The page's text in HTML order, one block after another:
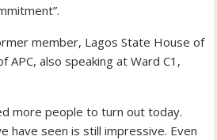
member, Lagos State House of
APC, also speaking at Ward C1,
more people to turn out today.
have seen is still impressive. Even